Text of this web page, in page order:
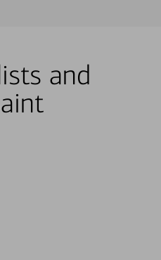
and